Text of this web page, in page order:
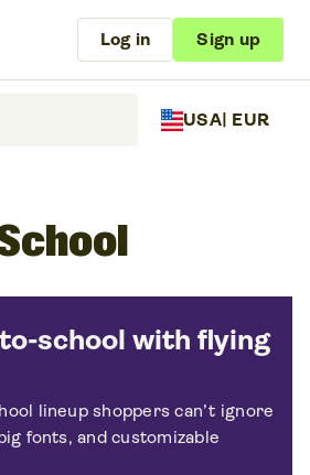
Log in Sign up
USA| EUR
school with flying
lineup shoppers can’t ignore
fonts, and customizable